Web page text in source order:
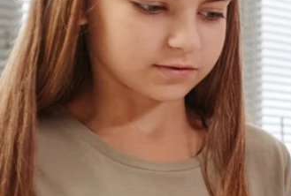
not the only master
popular.
While MAT and MEd
students with different
What is a